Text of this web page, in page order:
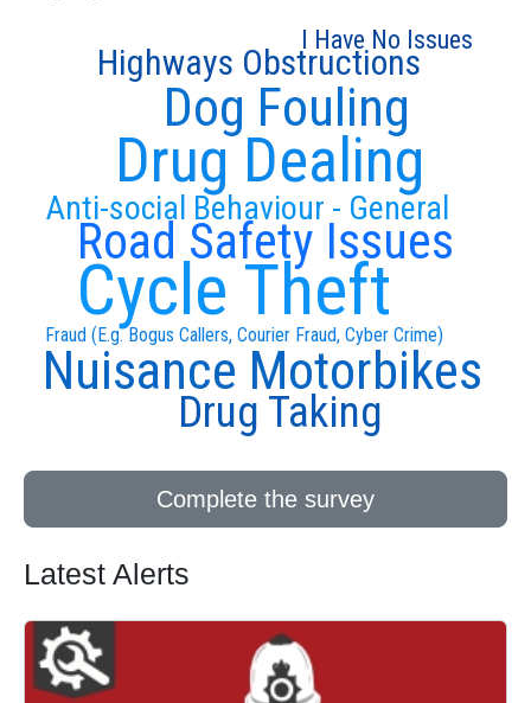
Road Safety Issues
Anti-social Behaviour - General
Cycle Theft
Drug Dealing
Fraud (E.g. Bogus Callers, Courier Fraud, Cyber Crime)
Dog Fouling
Nuisance Motorbikes
Drug Taking
Highways Obstructions
I Have No Issues
Complete the survey
Latest Alerts